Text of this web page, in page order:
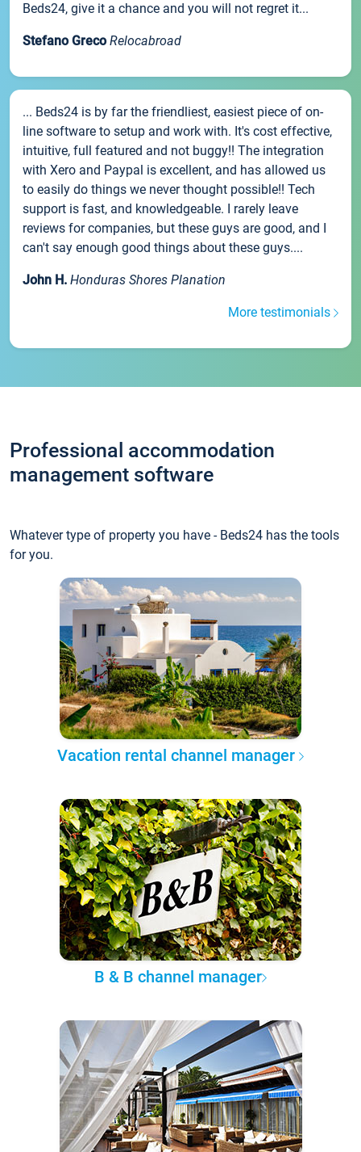
Beds24, give it a chance and you will not regret it...
Stefano Greco Relocabroad
... Beds24 is by far the friendliest, easiest piece of on-
line software to setup and work with. It's cost effective,
intuitive, full featured and not buggy!! The integration
with Xero and Paypal is excellent, and has allowed us
to easily do things we never thought possible!! Tech
support is fast, and knowledgeable. I rarely leave
reviews for companies, but these guys are good, and I
can't say enough good things about these guys....
John H. Honduras Shores Planation
More testimonials
Professional accommodation
management software
Whatever type of property you have - Beds24 has the tools
for you.
Vacation rental channel manager
B & B channel manager